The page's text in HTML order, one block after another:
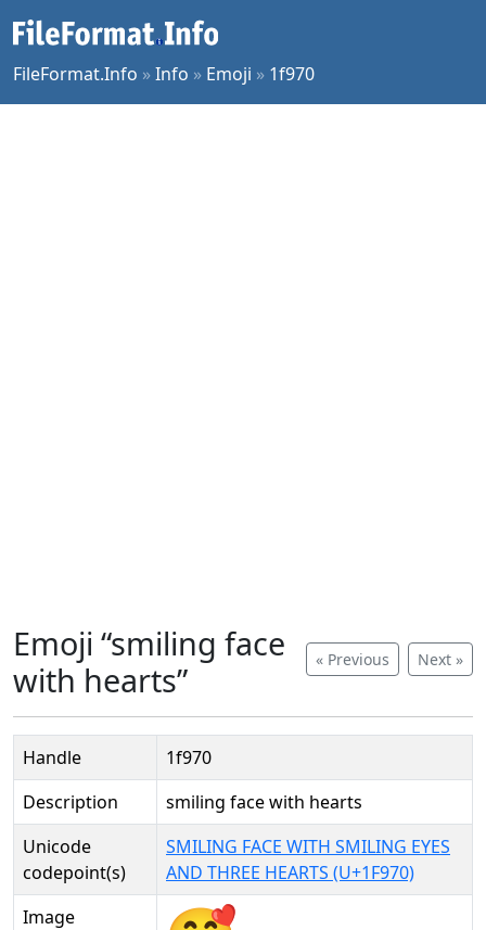
FileFormat.Info »Info » Emoji » 1f970
« Previous Next »
Emoji “smiling face
with hearts”
Handle
1f970
Description
smiling face with hearts
Unicode
codepoint(s)
SMILING FACE WITH SMILING EYES
AND THREE HEARTS (U+1F970)
Image